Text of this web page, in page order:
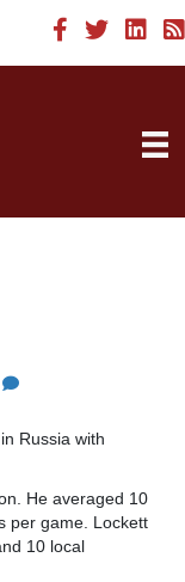
Russia with
He averaged 10
per game. Lockett
10 local